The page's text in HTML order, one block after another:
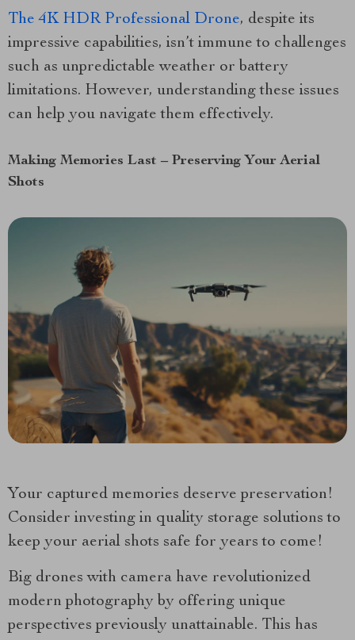
The 4K HDR Professional Drone, despite its
impressive capabilities, isn’t immune to challenges
such as unpredictable weather or battery
limitations. However, understanding these issues
can help you navigate them effectively.
Making Memories Last – Preserving Your Aerial
Shots
Your captured memories deserve preservation!
Consider investing in quality storage solutions to
keep your aerial shots safe for years to come!
Big drones with camera have revolutionized
modern photography by offering unique
perspectives previously unattainable. This has